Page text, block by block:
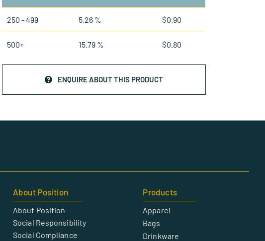
250 - 499 5.26 % $0.90
500+ 15.79 % $0.80
ENQUIRE ABOUT THIS PRODUCT
About Position
About Position
Social Responsibility
Social Compliance
Products
Apparel
Bags
Drinkware